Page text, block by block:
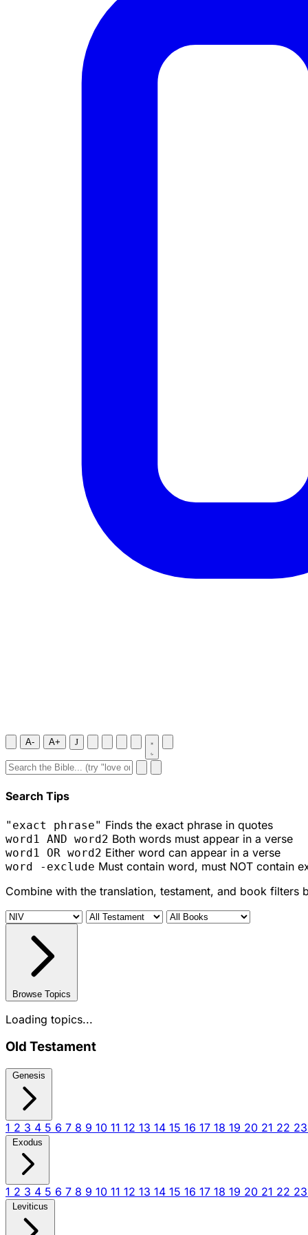
A- A+ J
Search Tips
"exact phrase" Finds the exact phrase in quotes
word1 AND word2 Both words must appear in a verse
word1 OR word2 Either word can appear in a verse
word -exclude Must contain word, must NOT contain
Combine with the translation, testament, and book filters
Browse Topics
Loading topics...
Old Testament
Genesis
1 2 3 4 5 6 7 8 9 10 11 12 13 14 15 16 17 18 19 20 21 22 23
Exodus
1 2 3 4 5 6 7 8 9 10 11 12 13 14 15 16 17 18 19 20 21 22 23
Leviticus